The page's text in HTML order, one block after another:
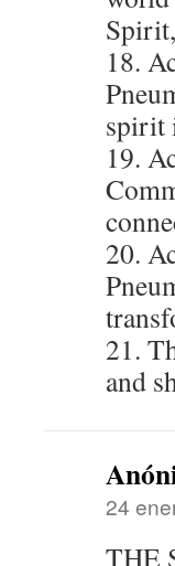
18.
spirit
19.
20.
21.
and
24
THE